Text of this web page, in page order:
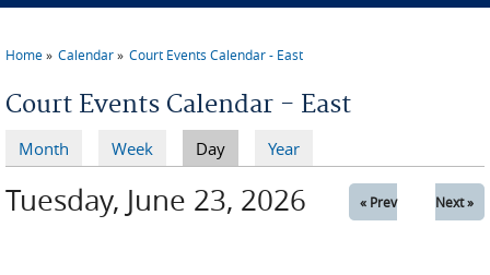
Home Calendar Court Events Calendar - East
Court Events Calendar - East
Primary tabs
Month Week Day (active tab)
Year
Tuesday, June 23, 2026 « Prev Next »